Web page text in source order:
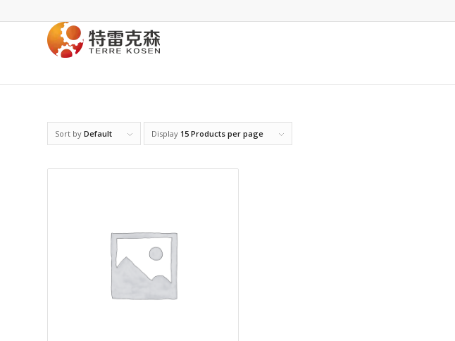
Sort by Default Display 15 Products per page